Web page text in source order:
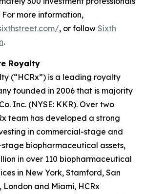
more information,
, or follow Sixth
.
Royalty
(“HCRx”) is a leading royalty
founded in 2006 that is majority
Inc. (NYSE: KKR). Over two
team has developed a strong
in commercial-stage and
biopharmaceutical assets,
in over 110 biopharmaceutical
in New York, Stamford, San
London and Miami, HCRx